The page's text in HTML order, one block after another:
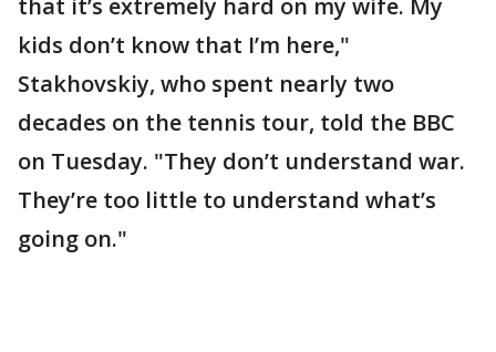
that it’s extremely hard on my wife. My
kids don’t know that I’m here,"
Stakhovskiy, who spent nearly two
decades on the tennis tour, told the BBC
on Tuesday. "They don’t understand war.
They’re too little to understand what’s
going on."